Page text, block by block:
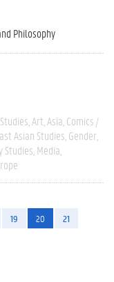
Philosophy
Art Asia Comics /
Asian Studies Gender
Studies Media
19 20
21